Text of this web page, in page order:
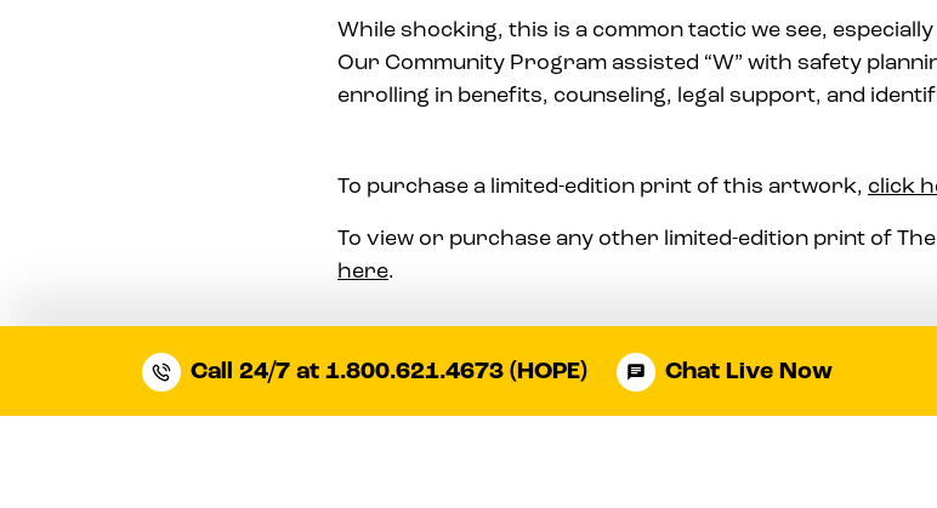
While shocking, this is a common tactic we see,
Our Community Program assisted “W” with safety
enrolling in benefits, counseling, legal support, and
To purchase a limited-edition print of this artwork, click
To view or purchase any other limited-edition print of
here.
Call 24/7 at 1.800.621.4673 (HOPE) Chat Live Now